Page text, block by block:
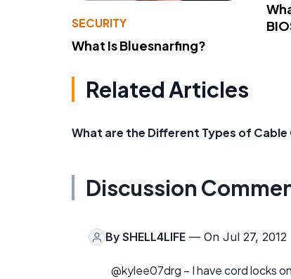
SECURITY
What Is Bluesnarfing?
Related Articles
What are the Different Types of Cable
Discussion
By SHELL4LIFE — On Jul 27, 2012
@kylee07drg – I have cord locks